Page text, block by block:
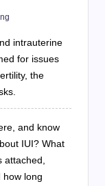
intrauterine
for issues
the
and know
IUI? What
how long